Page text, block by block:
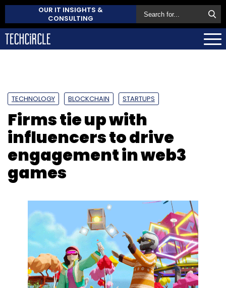
OUR IT INSIGHTS &
CONSULTING
TECHNOLOGY BLOCKCHAIN STARTUPS
Firms tie up with
influencers to drive
engagement in web3
games